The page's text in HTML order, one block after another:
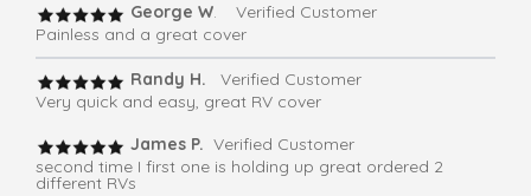
George W. Verified Customer
Painless and a great cover
Randy H. Verified Customer
Very quick and easy, great RV cover
James P. Verified Customer
second time I first one is holding up great ordered 2
different RVs